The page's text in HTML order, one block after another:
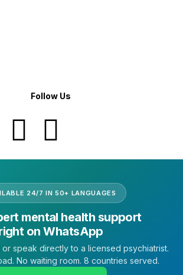
Follow Us
24/7 IN 50+ LANGUAGES
mental health support
on WhatsApp
or speak directly to a licensed psychiatrist.
No waiting room. 8 countries served.